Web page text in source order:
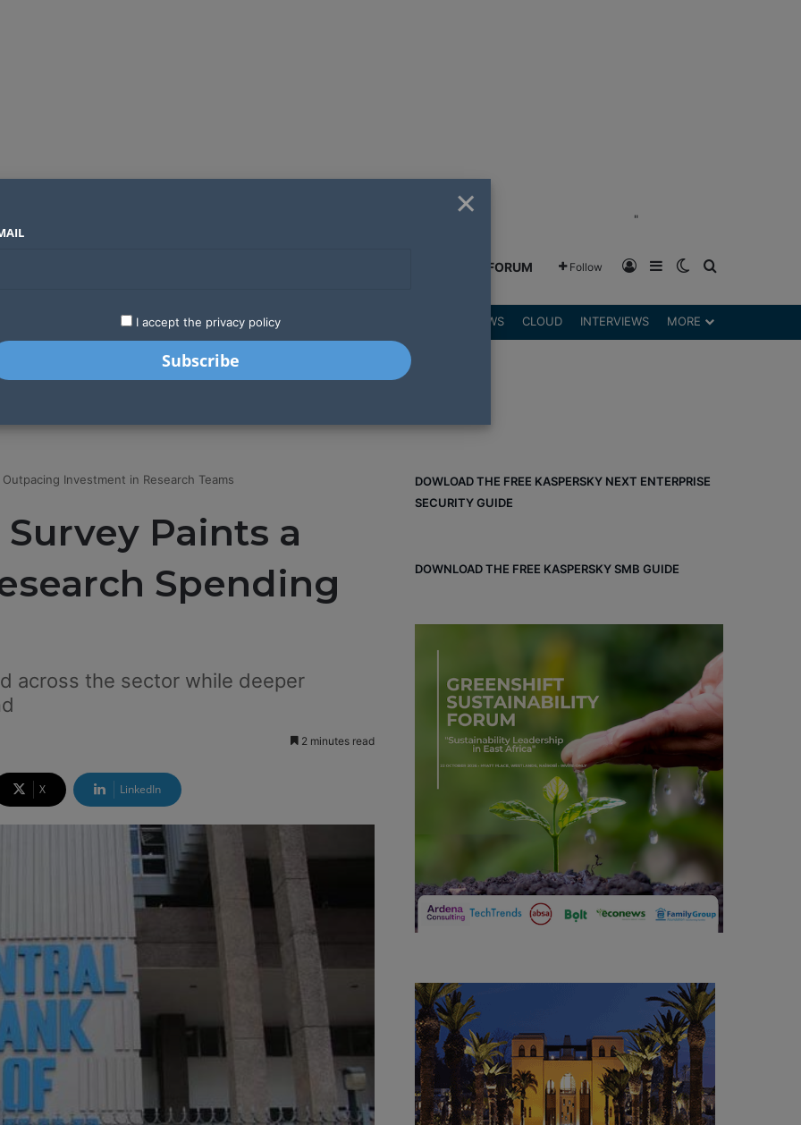
"
GREENSHIFT FORUM Follow Log InSidebarSwitch skin
LATEST STARTUPS REVIEWS CLOUD INTERVIEWS MORE
Investment in Research Teams
Paints a
Spending
across the sector while deeper
2 minutes read
X LinkedIn
DOWLOAD THE FREE KASPERSKY NEXT ENTERPRISE
SECURITY GUIDE
DOWNLOAD THE FREE KASPERSKY SMB GUIDE
×
I accept the privacy policy